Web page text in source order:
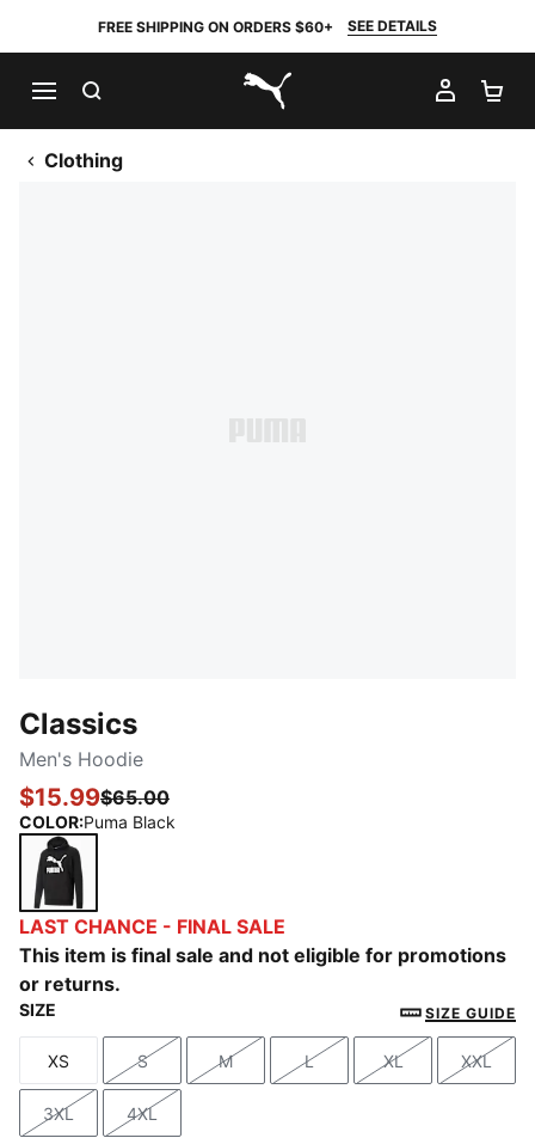
FREE SHIPPING ON ORDERS $60+ SEE DETAILS
PUMA.com
MY
Clothing
Classics
Men's Hoodie
$15.99$65.00
COLOR:Puma Black
Puma Black
LAST CHANCE - FINAL SALE
This item is final sale and not eligible for promotions
or returns.
SIZE SIZE GUIDE
Size
XS
Size
S
Size
M
Size
L
Size
XL
Size
XXL
Size
3XL
Size
4XL